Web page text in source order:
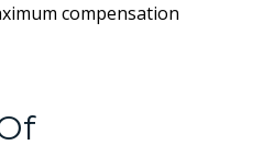
compensation